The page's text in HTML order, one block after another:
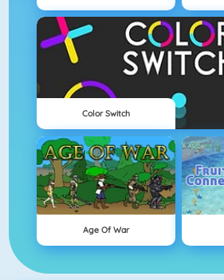
Color Switch
Age Of War